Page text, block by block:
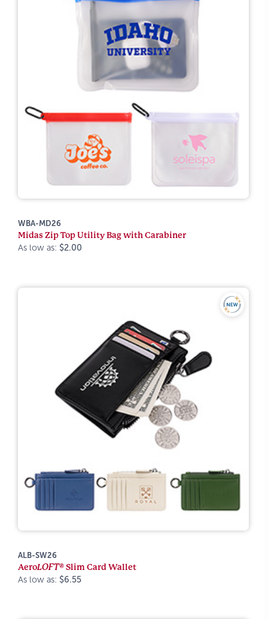
WBA-MD26
Midas Zip Top Utility Bag with Carabiner
As low as: $2.00
ALB-SW26
AeroLOFT®Slim Card Wallet
As low as: $6.55